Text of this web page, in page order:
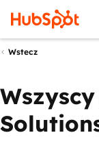
Wstecz